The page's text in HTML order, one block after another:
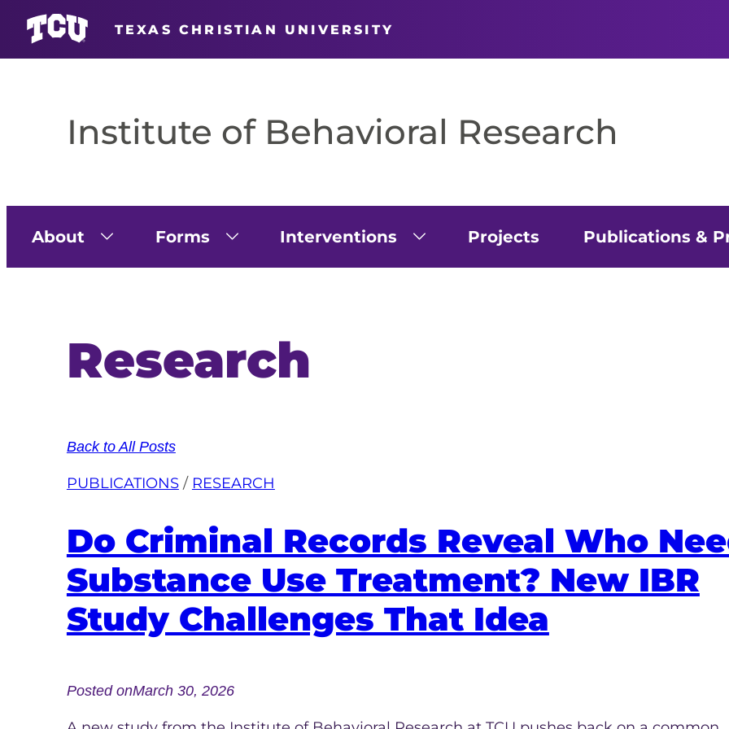
TEXAS CHRISTIAN UNIVERSITY
Institute of Behavioral Research
About Forms Interventions Projects Publications &
Research
Back to All Posts
PUBLICATIONS / RESEARCH
Do Criminal Records Reveal Who
Substance Use Treatment? New IBR
Study Challenges That Idea
Posted onMarch 30, 2026